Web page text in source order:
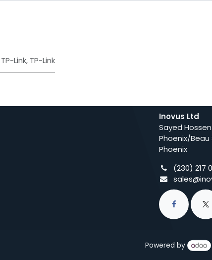
TP-Link, TP-Link
Inovus Ltd
Sayed
Phoenix/Beau
Phoenix
(230) 217
Powered by